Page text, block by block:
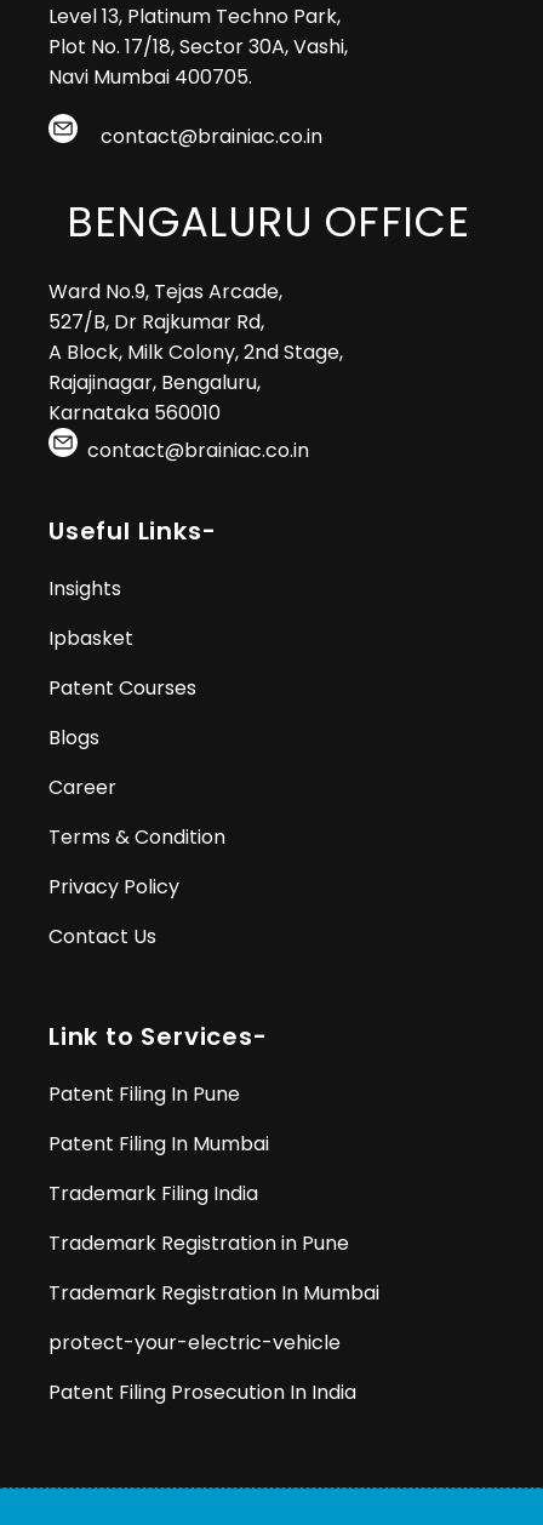
Level 13, Platinum Techno Park,
Plot No. 17/18, Sector 30A, Vashi,
Navi Mumbai 400705.
contact@brainiac.co.in
BENGALURU OFFICE
Ward No.9, Tejas Arcade,
527/B, Dr Rajkumar Rd,
A Block, Milk Colony, 2nd Stage,
Rajajinagar, Bengaluru,
Karnataka 560010
contact@brainiac.co.in
Useful Links-
Insights
Ipbasket
Patent Courses
Blogs
Career
Terms & Condition
Privacy Policy
Contact Us
Link to Services-
Patent Filing In Pune
Patent Filing In Mumbai
Trademark Filing India
Trademark Registration in Pune
Trademark Registration In Mumbai
protect-your-electric-vehicle
Patent Filing Prosecution In India